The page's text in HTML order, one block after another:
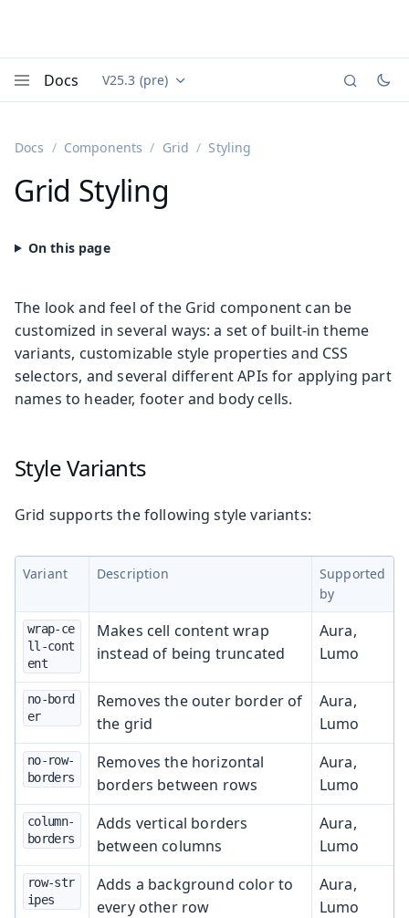
Docs Documentation versions (currently viewing
V25.3 (pre)
Docs Components Grid Styling
Grid Styling
The look and feel of the Grid component can be
customized in several ways: a set of built-in theme
variants, customizable style properties and CSS
selectors, and several different APIs for applying part
names to header, footer and body cells.
Style Variants
Grid supports the following style variants:
Variant Description
Supported
by
wrap-ce
ll-cont
ent
Makes cell content wrap
instead of being truncated
Aura,
Lumo
no-bord
er
Removes the outer border of
the grid
Aura,
Lumo
no-row-
borders
Removes the horizontal
borders between rows
Aura,
Lumo
column-
borders
Adds vertical borders
between columns
Aura,
Lumo
row-str
ipes
Adds a background color to
every other row
Aura,
Lumo